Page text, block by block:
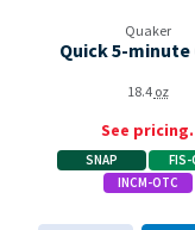
Quaker
Quick 5-minute
18.4oz
See pricing.
SNAP
FIS-
INCM-OTC